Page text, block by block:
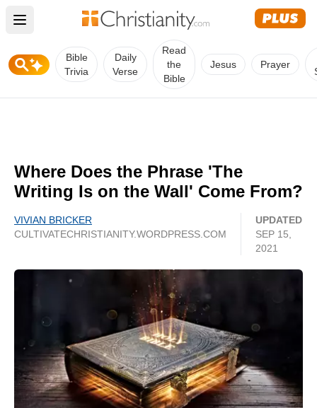
Open main menu
Bible
Trivia
Daily
Verse
Read
the
Bible
Jesus Prayer
Where Does the Phrase 'The
Writing Is on the Wall' Come From?
VIVIAN BRICKER
CULTIVATECHRISTIANITY.WORDPRESS.COM
UPDATED
SEP 15,
2021